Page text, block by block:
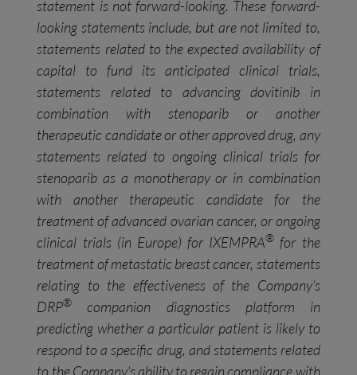
statement is not forward-looking. These forward-
looking statements include, but are not limited to,
statements related to the expected availability of
capital to fund its anticipated clinical trials,
statements related to advancing dovitinib in
combination with stenoparib or another
therapeutic candidate or other approved drug, any
statements related to ongoing clinical trials for
stenoparib as a monotherapy or in combination
with another therapeutic candidate for the
treatment of advanced ovarian cancer, or ongoing
clinical trials (in Europe) for IXEMPRA® for the
treatment of metastatic breast cancer, statements
relating to the effectiveness of the Company’s
DRP®
companion diagnostics platform in
predicting whether a particular patient is likely to
respond to a specific drug, and statements related
to the Company’s ability to regain compliance with